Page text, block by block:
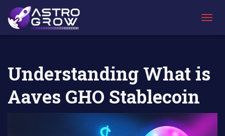
O
E
N
AstroGrow
»
AstroBlog
News »
Understanding What is
Aaves GHO Stablecoin